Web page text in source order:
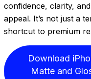
confidence, clarity,
appeal. It’s not just a
shortcut to premium
Download
Matte and